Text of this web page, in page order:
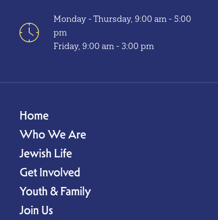
Monday - Thursday, 9:00 am - 5:00
pm
Friday, 9:00 am - 3:00 pm
Home
Who We Are
Jewish Life
Get Involved
Youth & Family
Join Us